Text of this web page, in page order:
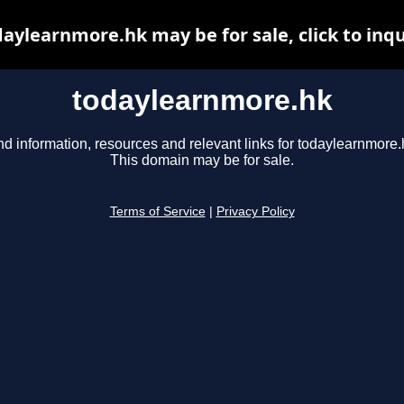
todaylearnmore.hk
information, resources and relevant links for
This domain may be for sale.
Terms of Service Privacy Policy
may be for sale, click to